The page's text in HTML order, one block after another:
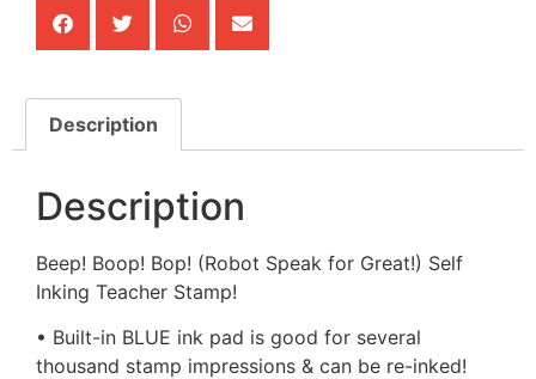
Description
Description
Beep! Boop! Bop! (Robot Speak for Great!) Self
Inking Teacher Stamp!
• Built-in BLUE ink pad is good for several
thousand stamp impressions & can be re-inked!